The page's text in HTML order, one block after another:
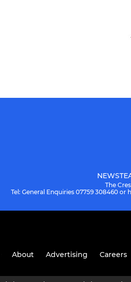
NEWS
The
Tel: General Enquiries 07759 308460
About Advertising Careers